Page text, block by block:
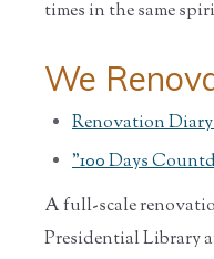
times in the same
We
Renovation
"100 Days
A full-scale
Presidential Library